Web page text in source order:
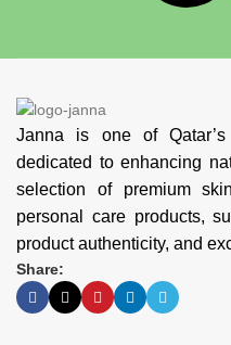
Janna is one of Qatar’s
dedicated to enhancing
selection of premium
personal care products,
product authenticity, and
Share: